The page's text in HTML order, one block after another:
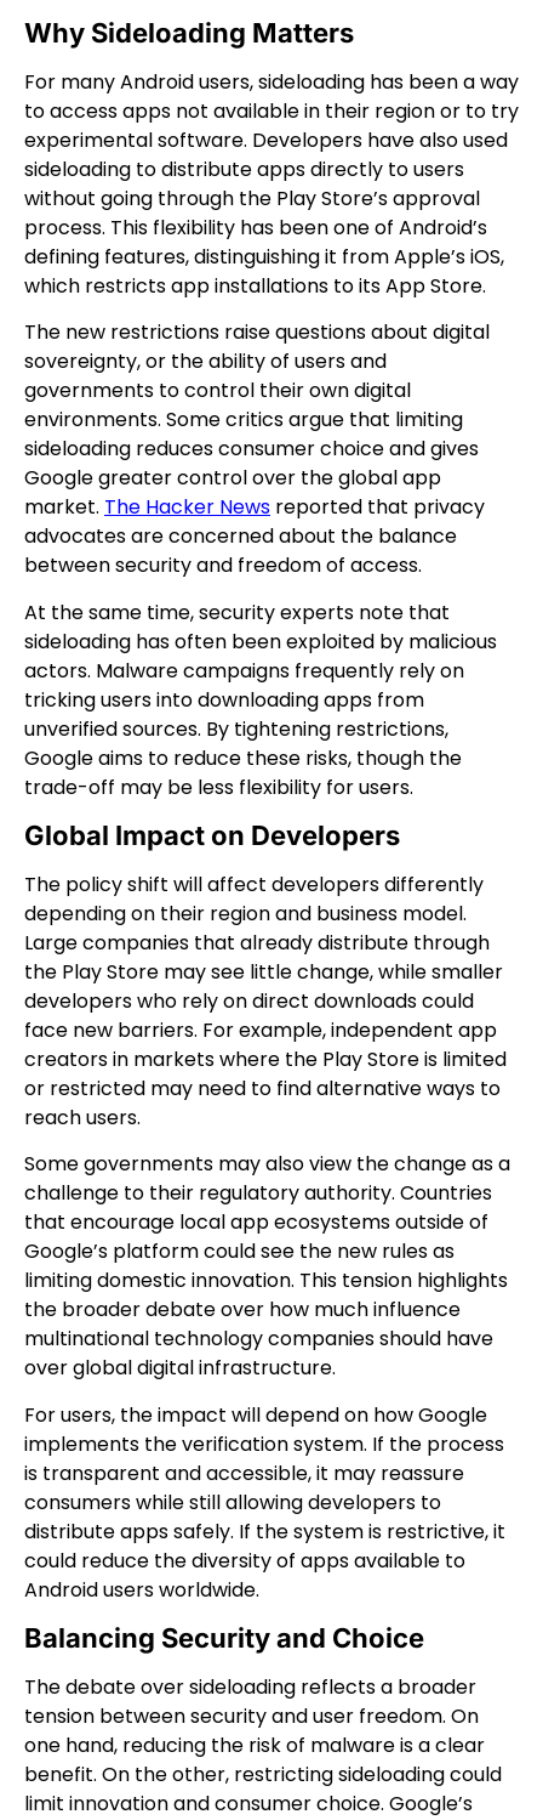
Why Sideloading Matters
For many Android users, sideloading has been a way
to access apps not available in their region or to try
experimental software. Developers have also used
sideloading to distribute apps directly to users
without going through the Play Store’s approval
process. This flexibility has been one of Android’s
defining features, distinguishing it from Apple’s iOS,
which restricts app installations to its App Store.
The new restrictions raise questions about digital
sovereignty, or the ability of users and
governments to control their own digital
environments. Some critics argue that limiting
sideloading reduces consumer choice and gives
Google greater control over the global app
market. The Hacker News reported that privacy
advocates are concerned about the balance
between security and freedom of access.
At the same time, security experts note that
sideloading has often been exploited by malicious
actors. Malware campaigns frequently rely on
tricking users into downloading apps from
unverified sources. By tightening restrictions,
Google aims to reduce these risks, though the
trade-off may be less flexibility for users.
Global Impact on Developers
The policy shift will affect developers differently
depending on their region and business model.
Large companies that already distribute through
the Play Store may see little change, while smaller
developers who rely on direct downloads could
face new barriers. For example, independent app
creators in markets where the Play Store is limited
or restricted may need to find alternative ways to
reach users.
Some governments may also view the change as a
challenge to their regulatory authority. Countries
that encourage local app ecosystems outside of
Google’s platform could see the new rules as
limiting domestic innovation. This tension highlights
the broader debate over how much influence
multinational technology companies should have
over global digital infrastructure.
For users, the impact will depend on how Google
implements the verification system. If the process
is transparent and accessible, it may reassure
consumers while still allowing developers to
distribute apps safely. If the system is restrictive, it
could reduce the diversity of apps available to
Android users worldwide.
Balancing Security and Choice
The debate over sideloading reflects a broader
tension between security and user freedom. On
one hand, reducing the risk of malware is a clear
benefit. On the other, restricting sideloading could
limit innovation and consumer choice. Google’s